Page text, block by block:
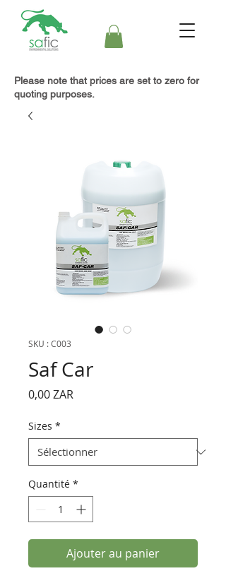
Please note that prices are set to zero for
quoting purposes.
SKU : C003
Saf Car
0,00 ZARPrix
Sizes *
Quantité *
Ajouter au panier